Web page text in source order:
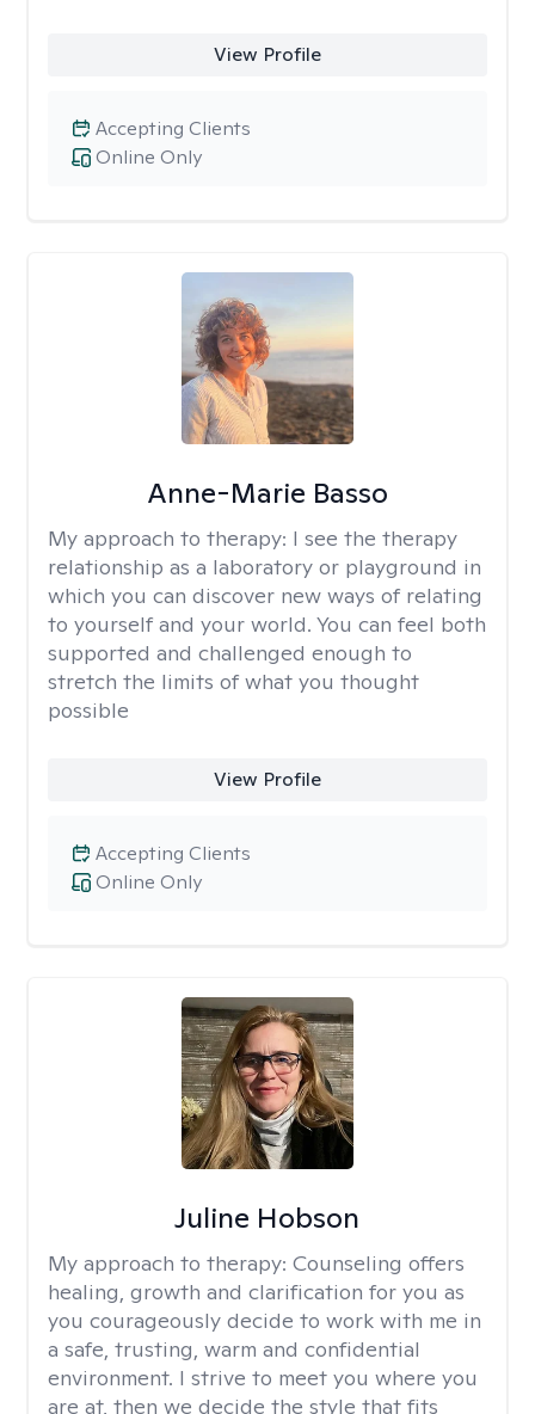
View Profile
Online Only
Accepting Clients
Anne-Marie Basso
My approach to therapy: I see the therapy
relationship as a laboratory or playground in
which you can discover new ways of relating
to yourself and your world. You can feel both
supported and challenged enough to
stretch the limits of what you thought
possible
View Profile
Online Only
Accepting Clients
Juline Hobson
My approach to therapy: Counseling offers
healing, growth and clarification for you as
you courageously decide to work with me in
a safe, trusting, warm and confidential
environment. I strive to meet you where you
are at, then we decide the style that fits